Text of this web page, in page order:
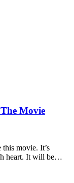
Movie
movie. It’s
heart. It will be…